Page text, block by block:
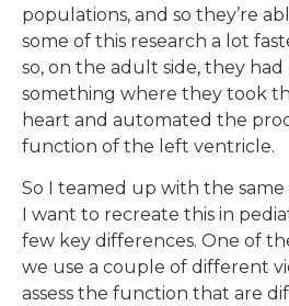
populations, and so they’re
some of this research a lot
so, on the adult side, they
something where they took
heart and automated the
function of the left ventricle.
So I teamed up with the same
I want to recreate this in
few key differences. One of
we use a couple of different
assess the function that are